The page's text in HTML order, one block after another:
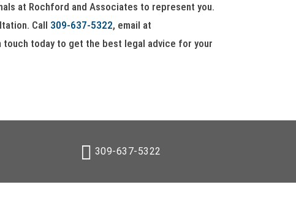
at Rochford and Associates to represent you.
Call 309-637-5322, email at
touch today to get the best legal advice for your
309-637-5322